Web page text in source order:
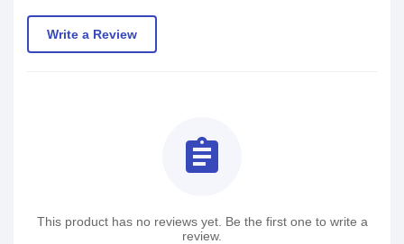
Write a Review
assignment
This product has no reviews yet. Be the first one to write a
review.